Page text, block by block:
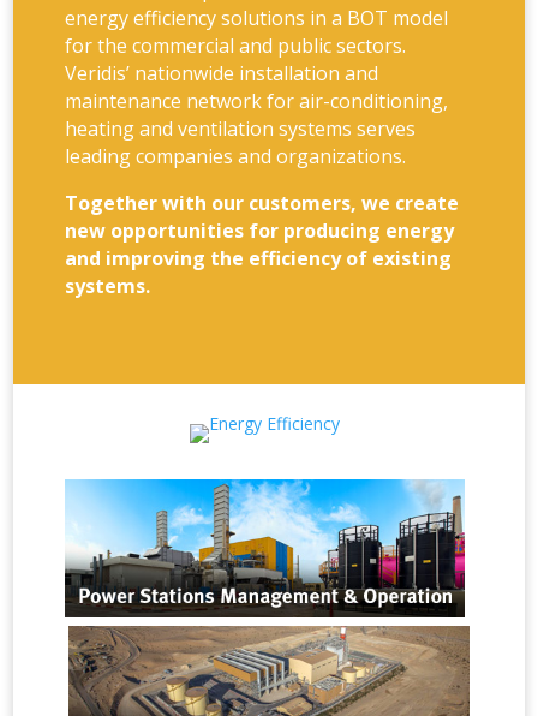
energy efficiency solutions in a BOT model
for the commercial and public sectors.
Veridis’ nationwide installation and
maintenance network for air-conditioning,
heating and ventilation systems serves
leading companies and organizations.
Together with our customers, we create
new opportunities for producing energy
and improving the efficiency of existing
systems.